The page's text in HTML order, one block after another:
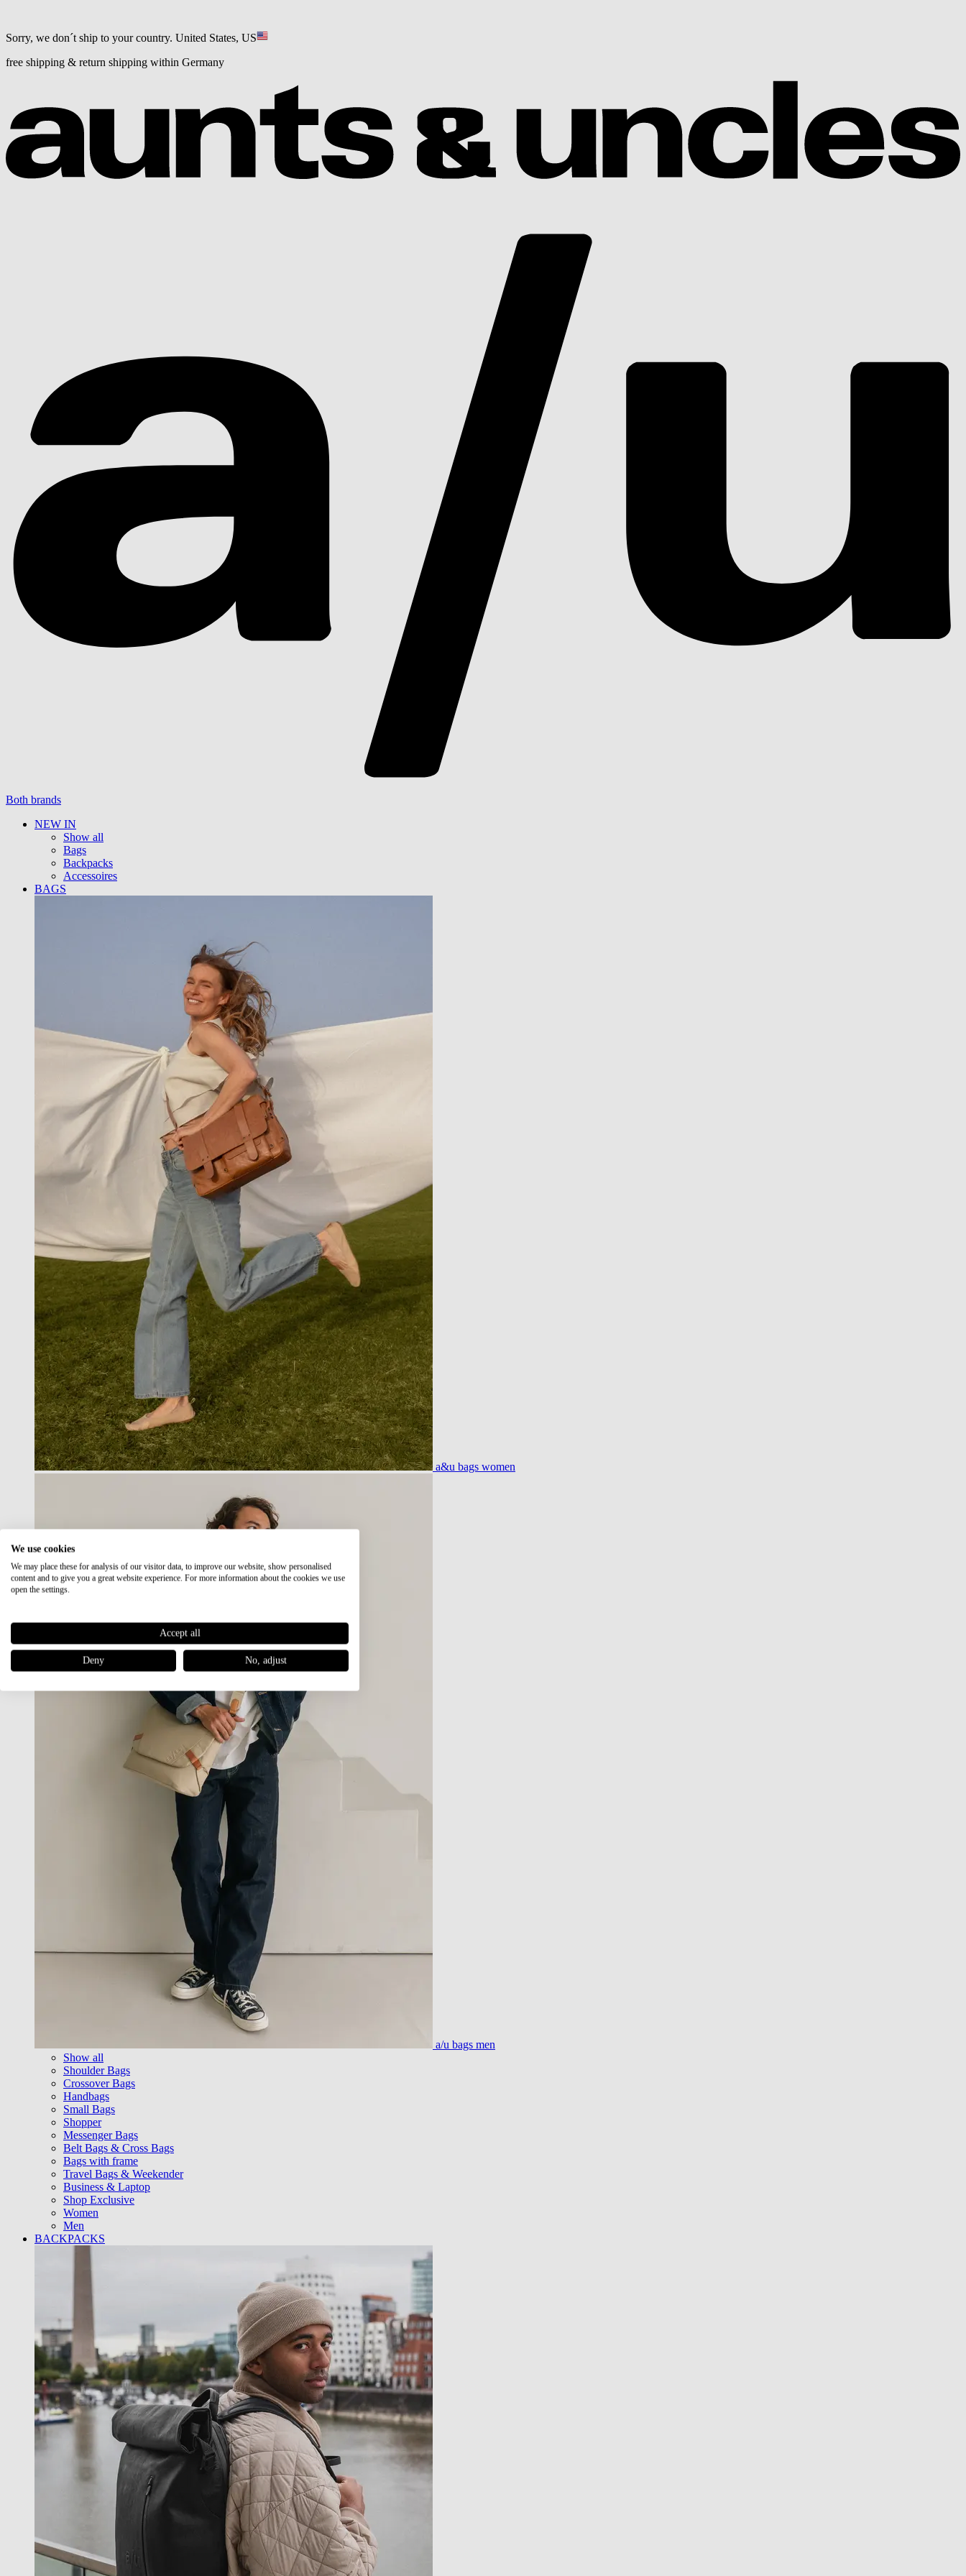
Sorry, we don´t ship to your country. United States, US
free shipping & return shipping within Germany
Both brands
NEW IN
Show all
Bags
Backpacks
Accessoires
BAGS
a&u bags women
a/u bags men
Show all
Shoulder Bags
Crossover Bags
Handbags
Small Bags
Shopper
Messenger Bags
Belt Bags & Cross Bags
Bags with frame
Travel Bags & Weekender
Business & Laptop
Shop Exclusive
Women
Men
BACKPACKS
We use cookies
We may place these for analysis of our visitor data, to improve our website, show personalised
content and to give you a great website experience. For more information about the cookies we use
open the settings.
Accept all
Deny No, adjust